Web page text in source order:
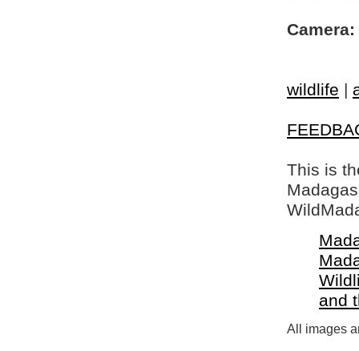
Camera:
wildlife |
This is
and
All images